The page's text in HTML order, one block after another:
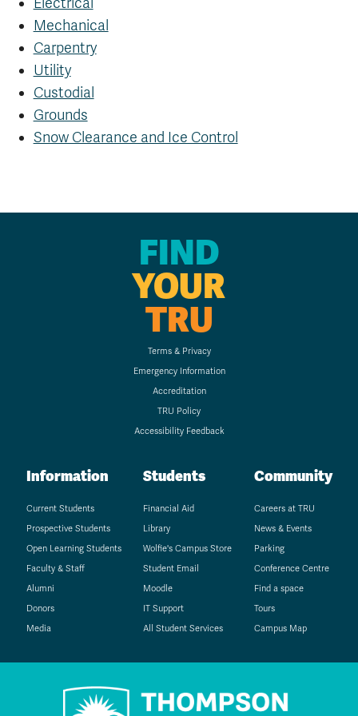
Mechanical
Carpentry
Utility
Custodial
Grounds
Snow Clearance and Ice Control
FIND
YOUR
TRU
Terms & Privacy
Emergency Information
Accreditation
TRU Policy
Accessibility Feedback
Information
Current Students
Prospective Students
Open Learning Students
Faculty & Staff
Alumni
Donors
Media
Students
Financial Aid
Library
Wolfie's Campus Store
Student Email
Moodle
IT Support
All Student Services
Community
Careers at TRU
News & Events
Parking
Conference Centre
Find a space
Tours
Campus Map